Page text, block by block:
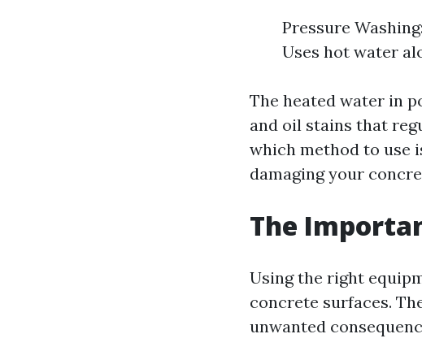
Pressure
Uses hot water
The heated water in
and oil stains that
which method to use
damaging your
The
Using the right
concrete surfaces.
unwanted